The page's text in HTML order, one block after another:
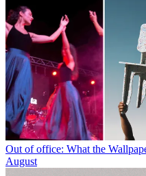
Out of office: What the
August